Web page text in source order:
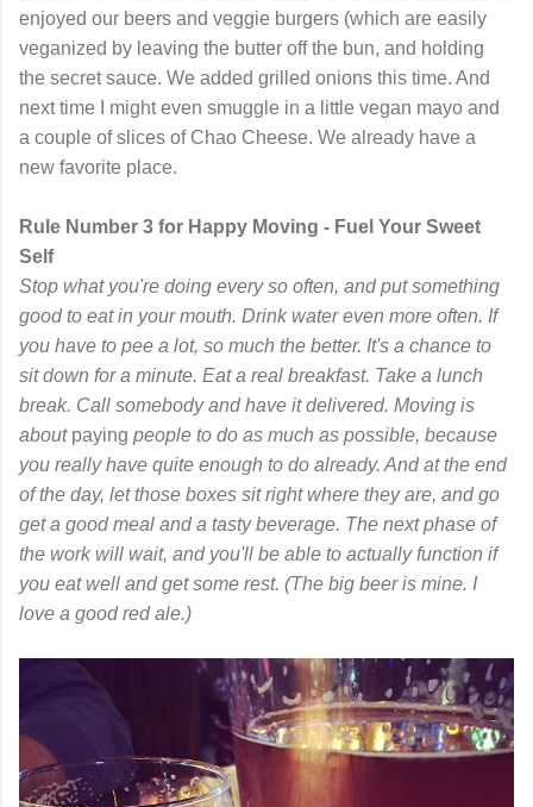
enjoyed our beers and veggie burgers (which are easily
veganized by leaving the butter off the bun, and holding
the secret sauce. We added grilled onions this time. And
next time I might even smuggle in a little vegan mayo and
a couple of slices of Chao Cheese. We already have a
new favorite place.
Rule Number 3 for Happy Moving - Fuel Your Sweet
Self
Stop what you're doing every so often, and put something
good to eat in your mouth. Drink water even more often. If
you have to pee a lot, so much the better. It's a chance to
sit down for a minute. Eat a real breakfast. Take a lunch
break. Call somebody and have it delivered. Moving is
about paying people to do as much as possible, because
you really have quite enough to do already. And at the end
of the day, let those boxes sit right where they are, and go
get a good meal and a tasty beverage. The next phase of
the work will wait, and you'll be able to actually function if
you eat well and get some rest. (The big beer is mine. I
love a good red ale.)